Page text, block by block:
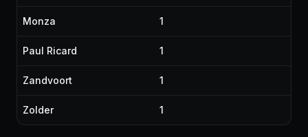
Monza 1
Paul Ricard 1
Zandvoort 1
Zolder 1